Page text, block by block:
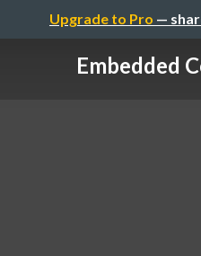
Upgrade to Pro —
Embedded